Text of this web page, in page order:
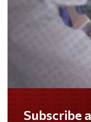
Do